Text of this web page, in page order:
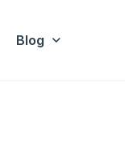
Blog